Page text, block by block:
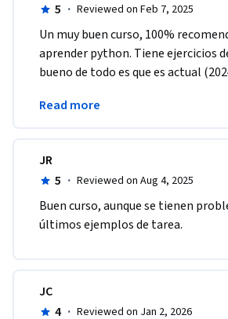
5 · Reviewed on Feb 7, 2025
Un muy buen curso, 100%
aprender python. Tiene ejercicios
bueno de todo es que es actual
Python.
Read more
JR
5 · Reviewed on Aug 4, 2025
Buen curso, aunque se tienen
últimos ejemplos de tarea.
JC
4 · Reviewed on Jan 2, 2026